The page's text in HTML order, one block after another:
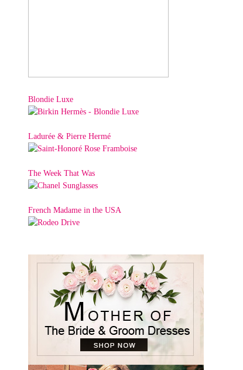
Blondie Luxe
Ladurée & Pierre Hermé
The Week That Was
French Madame in the USA